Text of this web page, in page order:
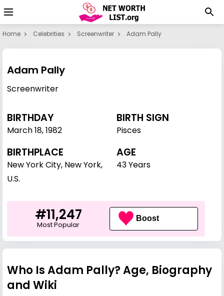
Home Celebrities Screenwriter Adam Pally
Adam Pally
Screenwriter
BIRTHDAY
March 18,1982
BIRTH SIGN
Pisces
BIRTHPLACE
New York City, New York,
U.S.
AGE
43 Years
#11,247
Most Popular
Boost
Who Is Adam Pally? Age, Biography
and Wiki